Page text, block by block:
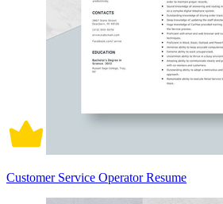
Customer Service Operator Resume